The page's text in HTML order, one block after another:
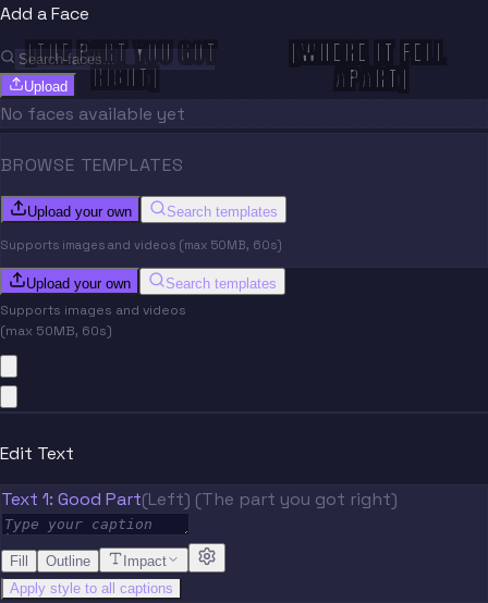
[THE PART YOU GOT
RIGHT]
[WHERE IT FELL
APART]
Add a Face
Upload
No faces available yet
BROWSE TEMPLATES
Upload your own Search templates
Supports images and videos (max 50MB, 60s)
Upload your own Search templates
Supports images and videos
(max 50MB, 60s)
Edit Text
Text 1: Good Part(Left) (The part you got right)
Fill Outline
Impact
Apply style to all captions